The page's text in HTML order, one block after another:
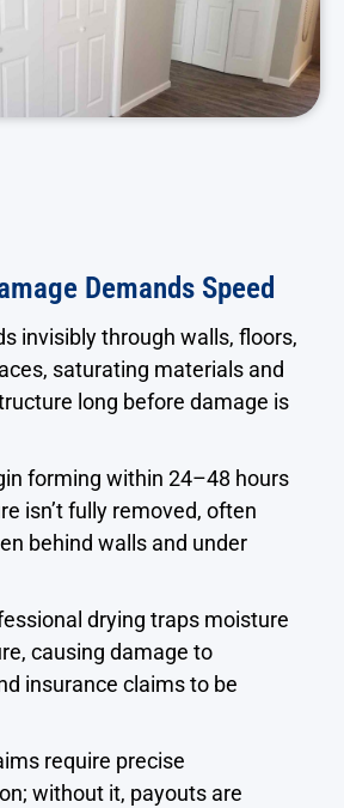
Demands Speed
invisibly through walls, floors,
saturating materials and
long before damage is
forming within 24–48 hours
isn’t fully removed, often
behind walls and under
drying traps moisture
causing damage to
insurance claims to be
require precise
without it, payouts are